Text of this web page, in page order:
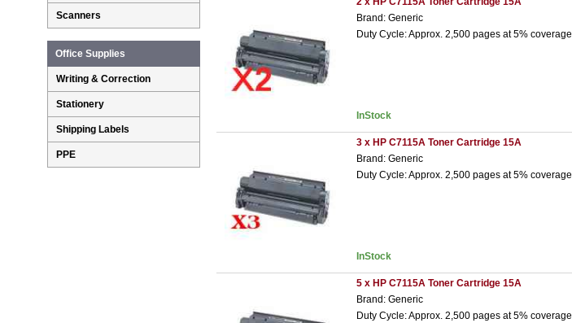
Brand: Generic
Duty Cycle: Approx. 2,500 pages at 5% coverage
InStock
3 x HP C7115A Toner Cartridge 15A
Brand: Generic
Duty Cycle: Approx. 2,500 pages at 5% coverage
InStock
5 x HP C7115A Toner Cartridge 15A
Brand: Generic
Duty Cycle: Approx. 2,500 pages at 5% coverage
Scanners
Office Supplies
Writing & Correction
Stationery
Shipping Labels
PPE